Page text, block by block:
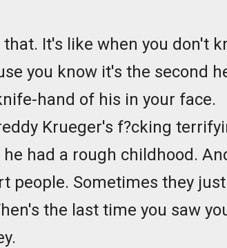
that. It's like when you don't
you know it's the second
hand of his in your face.
Krueger's f?cking
he had a rough childhood.
people. Sometimes they
the last time you saw